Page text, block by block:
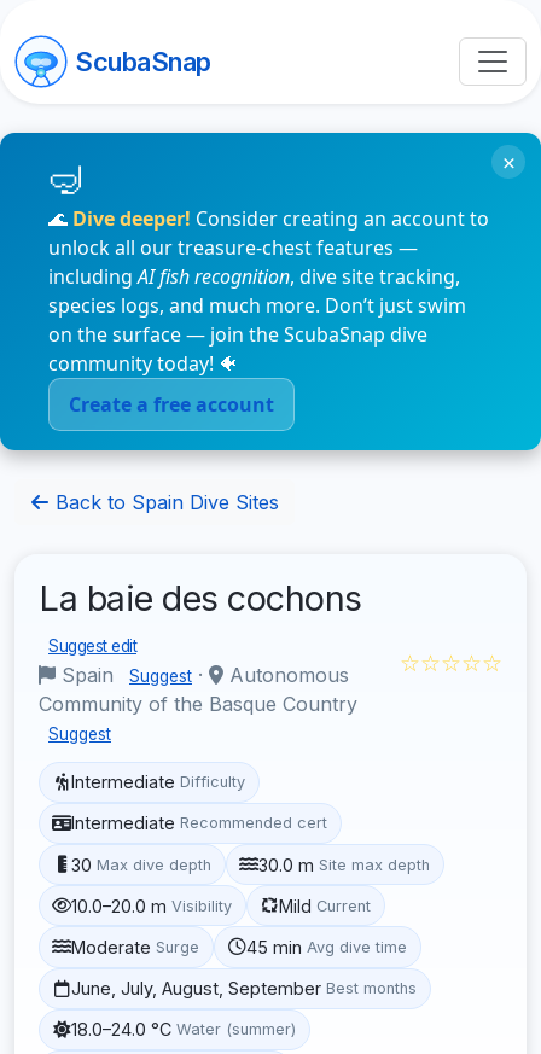
ScubaSnap
🌊 Dive deeper! Consider creating an account to
unlock all our treasure-chest features —
includingAI fish recognition, dive site tracking,
species logs, and much more. Don’t just swim
on the surface — join the ScubaSnap dive
community today! 🐠
Create a free account
×
Back to Spain Dive Sites
La baie des cochons
Suggest edit
Spain Suggest ·
Autonomous
Community of the Basque Country
Suggest
☆☆☆☆☆
Intermediate Difficulty
Intermediate Recommended cert
30 Max dive depth 30.0 m Site max depth
10.0–20.0 m Visibility Mild Current
Moderate Surge 45 min Avg dive time
June, July, August, September Best months
18.0–24.0 °C Water (summer)